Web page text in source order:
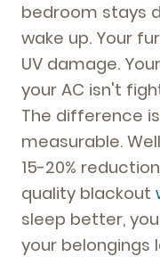
bedroom stays
wake up. Your
UV damage.
your AC isn't
The difference
measurable.
15-20%
quality blackout
sleep better,
your belongings